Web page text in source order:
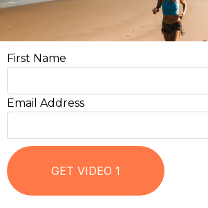
First Name
Email Address